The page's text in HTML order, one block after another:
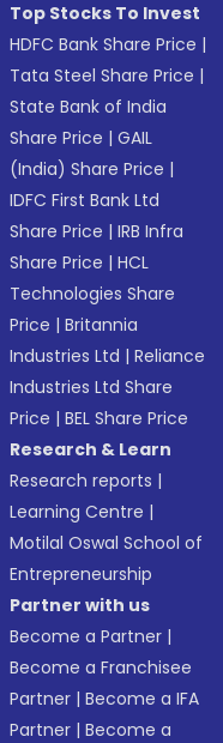
Top Stocks To Invest
HDFC Bank Share Price |
Tata Steel Share Price |
State Bank of India
Share Price |GAIL
(India) Share Price |
IDFC First Bank Ltd
Share Price |IRB Infra
Share Price |HCL
Technologies Share
Price |Britannia
Industries Ltd |Reliance
Industries Ltd Share
Price |BEL Share Price
Research & Learn
Research reports |
Learning Centre |
Motilal Oswal School of
Entrepreneurship
Partner with us
Become a Partner |
Become a Franchisee
Partner |Become a IFA
Partner |Become a